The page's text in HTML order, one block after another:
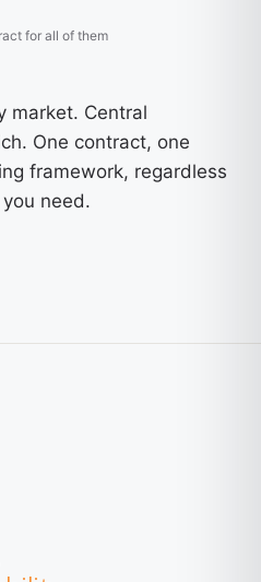
for all of them
market. Central
One contract, one
framework, regardless
need.